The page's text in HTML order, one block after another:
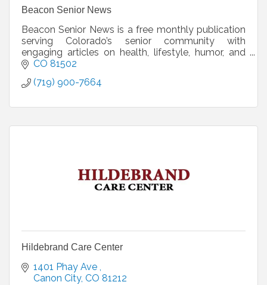
Beacon Senior News
Beacon Senior News is a free monthly publication
serving Colorado’s senior community with
engaging articles on health, lifestyle, humor, and
local stories. We’re actively seeking new
CO 81502
(719) 900-7664
Hildebrand Care Center
1401 Phay Ave
Canon City CO 81212